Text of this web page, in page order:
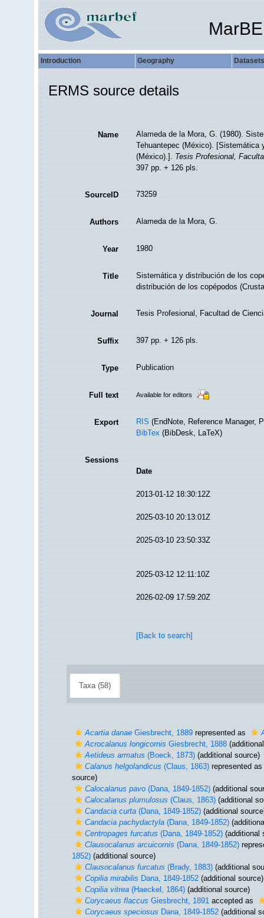
Introduction Geography Datasets
ERMS source details
Name
Alameda de la Mora, G. (1980).
Tehuantepec (México). [Sistemática
(México).].Tesis Profesional,
397 pp. + 126 pls.
SourceID 73259
Authors Alameda de la Mora, G.
Year 1980
Title
Sistemática y distribución de los
distribución de los copépodos
Journal Tesis Profesional, Facultad de
Suffix 397 pp. + 126 pls.
Type Publication
Full text Available for editors
Export RIS(EndNote, Reference Manager,
BibTex(BibDesk, LaTeX)
Sessions
Date
2013-01-12 18:30:12Z
2025-03-10 20:13:01Z
2025-03-10 23:50:33Z
2025-03-12 12:11:10Z
2026-02-09 17:59:20Z
[Back to search]
Taxa (58)
Acartia danaeGiesbrecht, 1889represented as
Acrocalanus longicornisGiesbrecht, 1888
Aetideus armatus(Boeck, 1873)(additional source)
Calanus helgolandicus(Claus, 1863)represented as
source)
Calocalanus pavo(Dana, 1849-1852)(additional
Calocalanus plumulosus(Claus, 1863)(additional
Candacia curta(Dana, 1849-1852)(additional
Candacia pachydactyla(Dana, 1849-1852)
Centropages furcatus(Dana, 1849-1852)(additional
Clausocalanus arcuicornis(Dana, 1849-1852)
1852)(additional source)
Clausocalanus furcatus(Brady, 1883)(additional
Copilia mirabilisDana, 1849-1852(additional source)
Copilia vitrea(Haeckel, 1864)(additional source)
Corycaeus flaccusGiesbrecht, 1891accepted as
Corycaeus speciosusDana, 1849-1852(additional